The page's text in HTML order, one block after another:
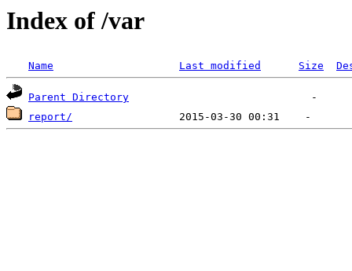
Index of /var
Name Last modified Size
Parent Directory
report/